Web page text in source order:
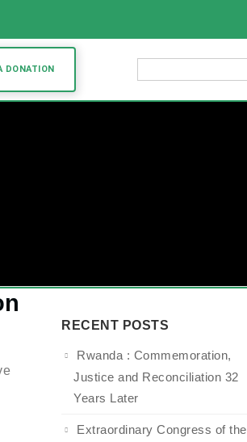
DONATION
RECENT POSTS
Rwanda : Commemoration,
Justice and Reconciliation 32
Years Later
Extraordinary Congress of the